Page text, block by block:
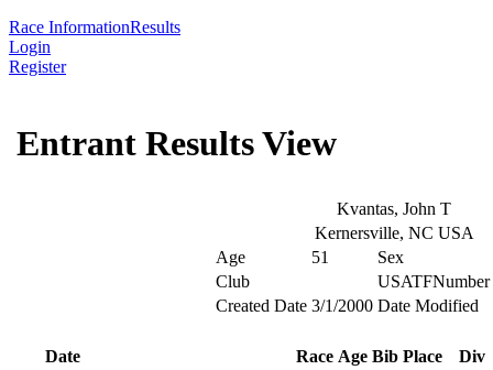
Race InformationResults
Login
Register
Entrant Results View
Kvantas, John T
Kernersville, NC USA
Age
51
Sex
Club
USATFNumber
Created Date 3/1/2000 Date Modified
Date Race Age Bib Place
Div